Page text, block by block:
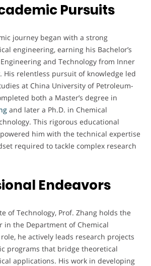
Pursuits
journey began with a strong
engineering, earning his Bachelor’s
and Technology from Inner
His relentless pursuit of knowledge led
at China University of Petroleum-
both a Master’s degree in
and later a Ph.D. in Chemical
This rigorous educational
him with the technical expertise
required to tackle complex research
Endeavors
of Technology, Prof. Zhang holds the
in the Department of Chemical
he actively leads research projects
programs that bridge theoretical
applications. His work in developing